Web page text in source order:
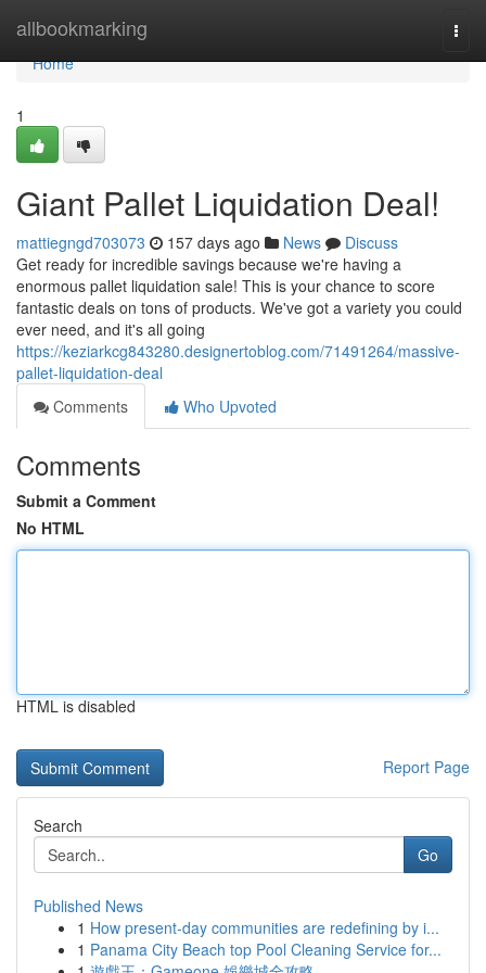
allbookmarking
Home
Home
1
Giant Pallet Liquidation Deal!
mattiegngd703073 157 days ago News
Discuss
Get ready for incredible savings because we're having a
enormous pallet liquidation sale! This is your chance to score
fantastic deals on tons of products. We've got a variety you could
ever need, and it's all going
https://keziarkcg843280.designertoblog.com/71491264/massive-
pallet-liquidation-deal
Comments
Who Upvoted
Comments
Submit a Comment
No HTML
HTML is disabled
Report Page
Search
Go
Published News
1 How present-day communities are redefining by i...
1 Panama City Beach top Pool Cleaning Service for...